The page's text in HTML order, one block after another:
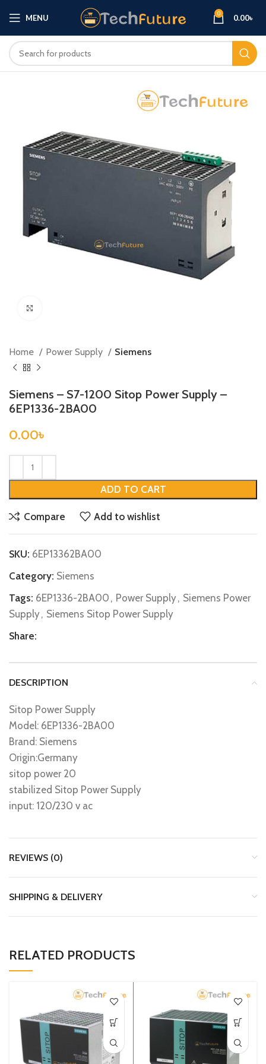
MENU 0 0.00৳
Home Power Supply Siemens
Siemens – S7-1200 Sitop Power Supply –
6EP1336-2BA00
0.00৳
ADD TO CART
Compare Add to wishlist
SKU: 6EP13362BA00
Category: Siemens
Tags: 6EP1336-2BA00 , Power Supply, Siemens Power
Supply, Siemens Sitop Power Supply
Share:
DESCRIPTION
Sitop Power Supply
Model: 6EP1336-2BA00
Brand: Siemens
Origin:Germany
sitop power 20
stabilized Sitop Power Supply
input: 120/230 v ac
REVIEWS (0)
SHIPPING & DELIVERY
RELATED PRODUCTS